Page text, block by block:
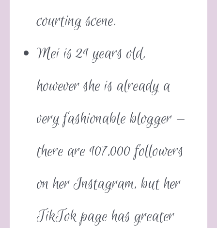
courting scene.
Mei is 21 years old,
however she is already a
very fashionable blogger —
there are 107,000 followers
on her Instagram, but her
TikTok page has greater